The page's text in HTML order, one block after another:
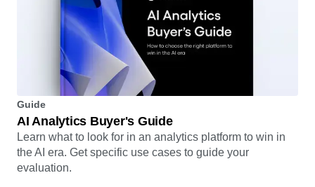
Guide
AI Analytics Buyer's Guide
Learn what to look for in an analytics platform to win in